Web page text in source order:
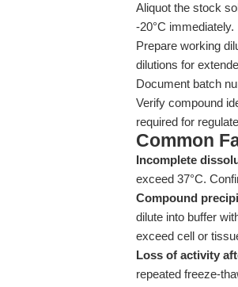
Aliquot the stock
-20°C immediately.
Prepare working
dilutions for
Document batch
Verify compound
required for
Common
Incomplete
exceed 37°C.
Compound
dilute into buffer
exceed cell or
Loss of activity
repeated freeze-